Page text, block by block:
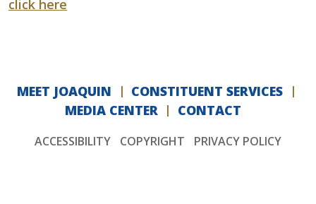
click here
MEET JOAQUIN
CONSTITUENT SERVICES
MEDIA CENTER
CONTACT
ACCESSIBILITY COPYRIGHT PRIVACY POLICY